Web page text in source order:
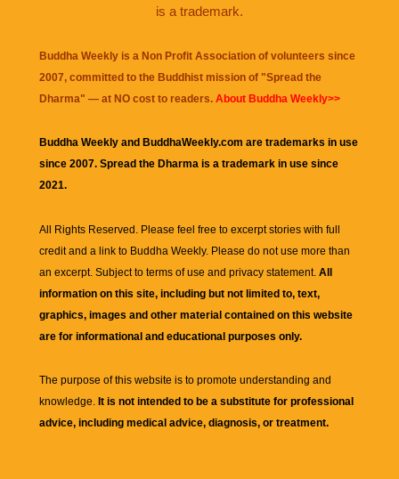
is a trademark.
Buddha Weekly is a Non Profit Association of volunteers since
2007, committed to the Buddhist mission of "Spread the
Dharma" — at NO cost to readers. About Buddha Weekly>>
Buddha Weekly and BuddhaWeekly.com are trademarks in use
since 2007. Spread the Dharma is a trademark in use since
2021.
All Rights Reserved. Please feel free to excerpt stories with full
credit and a link to Buddha Weekly. Please do not use more than
an excerpt. Subject to terms of use and privacy statement. All
information on this site, including but not limited to, text,
graphics, images and other material contained on this website
are for informational and educational purposes only.
The purpose of this website is to promote understanding and
knowledge. It is not intended to be a substitute for professional
advice, including medical advice, diagnosis, or treatment.